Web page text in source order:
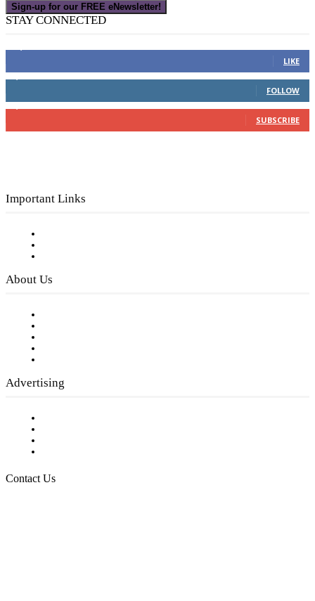
Sign-up for our FREE eNewsletter!
STAY CONNECTED
LIKE
4,049 Followers
FOLLOW
3,150 Subscribers
SUBSCRIBE
Important Links
About Us
Advertising
Contact Us